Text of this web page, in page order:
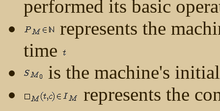
performed its basic
represents the
time
is the machine's
represents the